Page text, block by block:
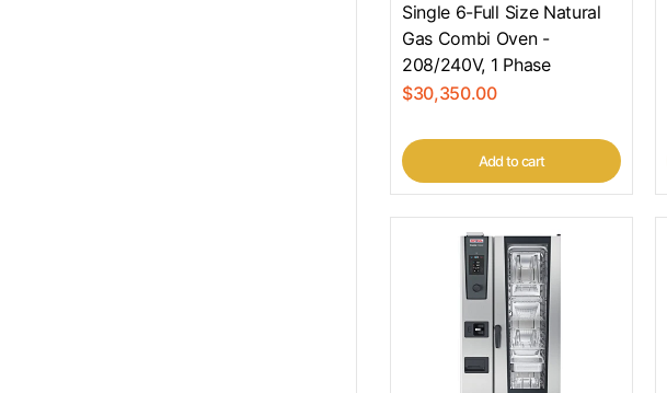
Single 6-Full Size Natural
Gas Combi Oven -
208/240V, 1 Phase
$30,350.00
Add to cart